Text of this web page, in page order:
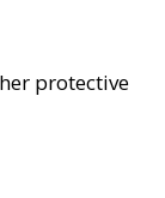
protective